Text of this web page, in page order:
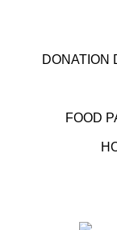
DONATION
FOOD